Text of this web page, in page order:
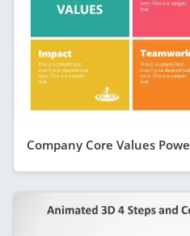
Company Core Values